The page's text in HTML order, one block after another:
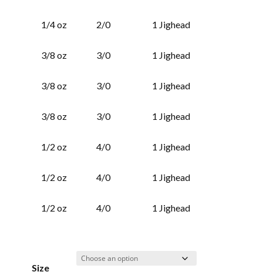
1/4 oz 2/0 1 Jighead
3/8 oz 3/0 1 Jighead
3/8 oz 3/0 1 Jighead
3/8 oz 3/0 1 Jighead
1/2 oz 4/0 1 Jighead
1/2 oz 4/0 1 Jighead
1/2 oz 4/0 1 Jighead
Size